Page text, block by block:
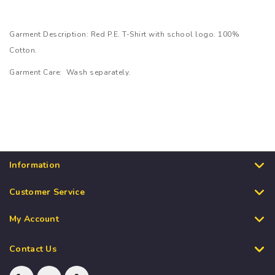
Garment Description: Red P.E. T-Shirt with school logo. 100%
Cotton.
Garment Care: Wash separately.
Information
Customer Service
My Account
Contact Us